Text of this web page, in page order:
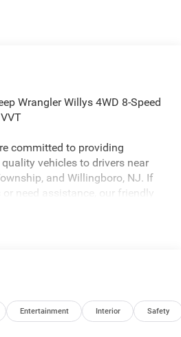
Wrangler Willys 4WD 8-Speed
committed to providing
vehicles to drivers near
and Willingboro, NJ. If
or need assistance, our friendly
parts expertise, and discover
to offer this outstanding-looking
fantastic-looking SUV with the
Group (2-Door Passive
Entertainment Interior Safety